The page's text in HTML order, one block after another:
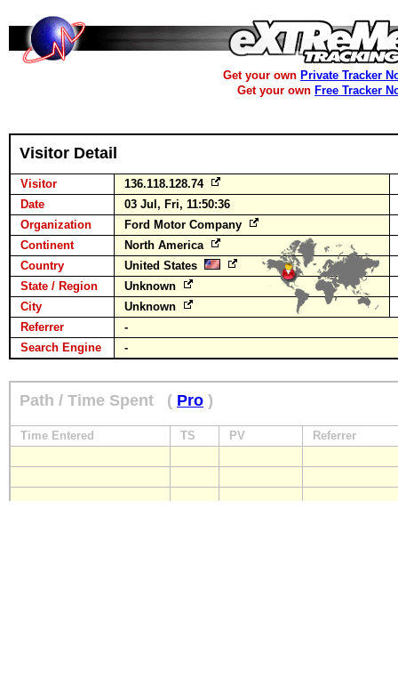
Get your own Private Tracker
Get your own Free Tracker
Visitor Detail
Visitor
136.118.128.74
Date
03 Jul, Fri, 11:50:36
Organization
Ford Motor Company
Continent
North America
Country
United States
State / Region
Unknown
City
Unknown
Referrer
-
Search Engine
-
Path / Time Spent ( Pro )
Time Entered TS PV Referrer